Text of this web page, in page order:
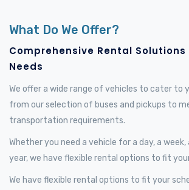
What Do We Offer?
Comprehensive Rental Solutions
Needs
We offer a wide range of vehicles to cater to
from our selection of buses and pickups to
transportation requirements.
Whether you need a vehicle for a day, a
year, we have flexible rental options to fit
We have flexible rental options to fit your